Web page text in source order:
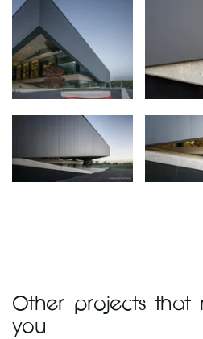
Other projects that
you